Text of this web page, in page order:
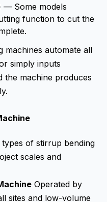
— Some models
function to cut the
machines automate all
simply inputs
the machine produces
of stirrup bending
scales and
Operated by
sites and low-volume